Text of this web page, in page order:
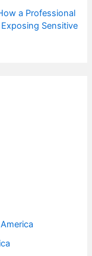
a Professional
Sensitive